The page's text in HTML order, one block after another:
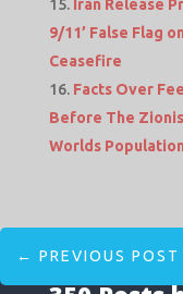
Iran Release
9/11’ False Flag
Ceasefire
Facts Over
Before The
Worlds
← PREVIOUS POST